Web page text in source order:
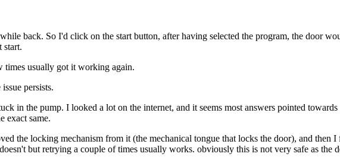
back. So I'd click on the start button, after having selected the program, the door
start.
times usually got it working again.
persists.
in the pump. I looked a lot on the internet, and it seems most answers pointed
exact same.
the locking mechanism from it (the mechanical tongue that locks the door), and then I
but retrying a couple of times usually works. obviously this is not very safe as the